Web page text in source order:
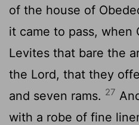
of the house of
it came to pass, when
Levites that bare the
the Lord, that they
and seven rams. 27
with a robe of fine